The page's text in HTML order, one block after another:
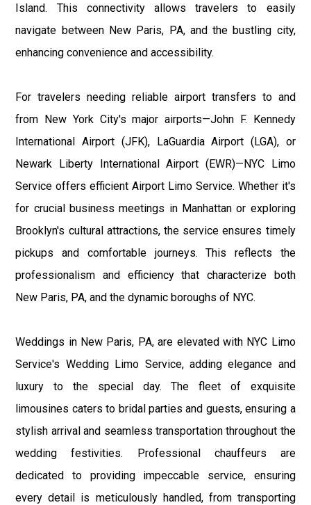
Island. This connectivity allows travelers to easily
navigate between New Paris, PA, and the bustling city,
enhancing convenience and accessibility.
For travelers needing reliable airport transfers to and
from New York City's major airports—John F. Kennedy
International Airport (JFK), LaGuardia Airport (LGA), or
Newark Liberty International Airport (EWR)—NYC Limo
Service offers efficient Airport Limo Service. Whether it's
for crucial business meetings in Manhattan or exploring
Brooklyn's cultural attractions, the service ensures timely
pickups and comfortable journeys. This reflects the
professionalism and efficiency that characterize both
New Paris, PA, and the dynamic boroughs of NYC.
Weddings in New Paris, PA, are elevated with NYC Limo
Service's Wedding Limo Service, adding elegance and
luxury to the special day. The fleet of exquisite
limousines caters to bridal parties and guests, ensuring a
stylish arrival and seamless transportation throughout the
wedding festivities. Professional chauffeurs are
dedicated to providing impeccable service, ensuring
every detail is meticulously handled, from transporting